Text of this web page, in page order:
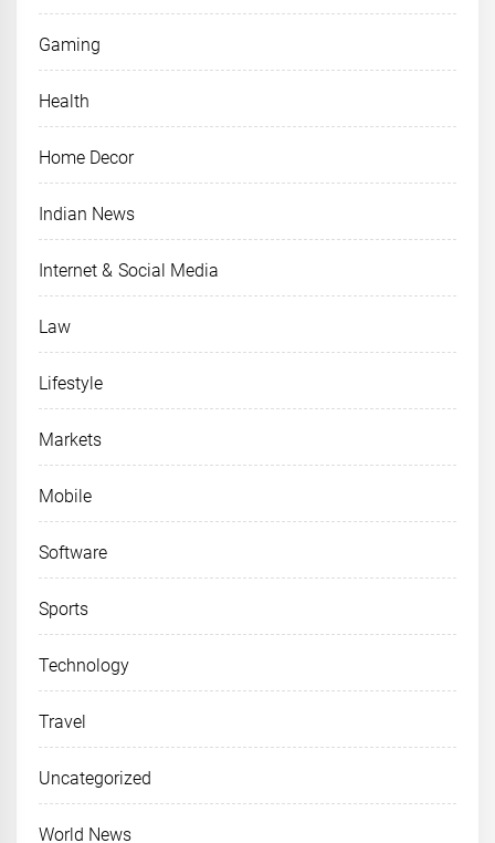
Gaming
Health
Home Decor
Indian News
Internet & Social Media
Law
Lifestyle
Markets
Mobile
Software
Sports
Technology
Travel
Uncategorized
World News